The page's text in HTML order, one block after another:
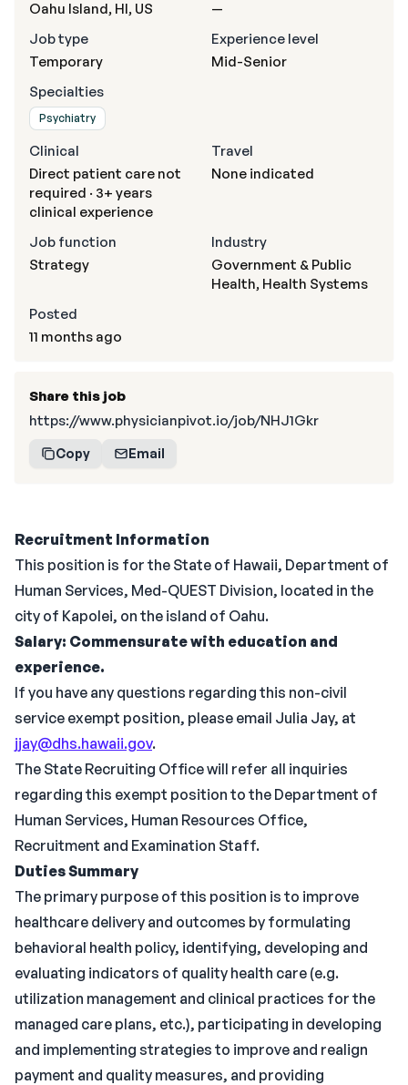
Recruitment Information
This position is for the State of Hawaii, Department of
Human Services, Med-QUEST Division, located in the
city of Kapolei, on the island of Oahu.
Salary: Commensurate with education and
experience.
If you have any questions regarding this non-civil
service exempt position, please email Julia Jay, at
jjay@dhs.hawaii.gov.
The State Recruiting Office will refer all inquiries
regarding this exempt position to the Department of
Human Services, Human Resources Office,
Recruitment and Examination Staff.
Duties Summary
The primary purpose of this position is to improve
healthcare delivery and outcomes by formulating
behavioral health policy, identifying, developing and
evaluating indicators of quality health care (e.g.
utilization management and clinical practices for the
managed care plans, etc.), participating in developing
and implementing strategies to improve and realign
payment and quality measures, and providing
Oahu Island, HI, US
—
Job type
Temporary
Experience level
Mid-Senior
Specialties
Psychiatry
Clinical
Direct patient care not
required · 3+ years
clinical experience
Travel
None indicated
Job function
Strategy
Industry
Government & Public
Health, Health Systems
Posted
11 months ago
Share this job
https://www.physicianpivot.io/job/NHJ1Gkr
Copy Email